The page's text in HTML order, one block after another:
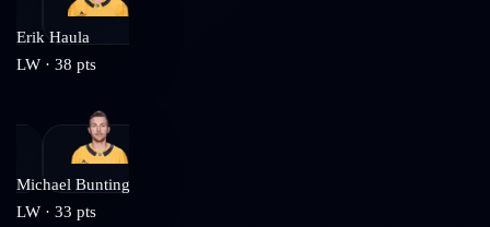
Erik Haula
LW · 38 pts
Michael Bunting
LW · 33 pts